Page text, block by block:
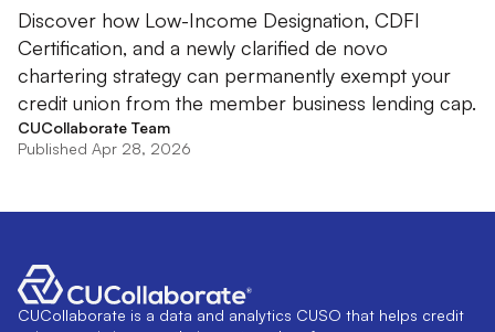
Discover how Low-Income Designation, CDFI
Certification, and a newly clarified de novo
chartering strategy can permanently exempt your
credit union from the member business lending cap.
CUCollaborate Team
Published Apr 28, 2026
CUCollaborate is a data and analytics CUSO that helps credit